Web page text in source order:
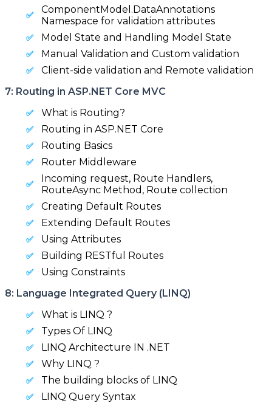
ComponentModel.DataAnnotations
Namespace for validation attributes
Model State and Handling Model State
Manual Validation and Custom validation
Client-side validation and Remote validation
7: Routing in ASP.NET Core MVC
What is Routing?
Routing in ASP.NET Core
Routing Basics
Router Middleware
Incoming request, Route Handlers,
RouteAsync Method, Route collection
Creating Default Routes
Extending Default Routes
Using Attributes
Building RESTful Routes
Using Constraints
8: Language Integrated Query (LINQ)
What is LINQ ?
Types Of LINQ
LINQ Architecture IN .NET
Why LINQ ?
The building blocks of LINQ
LINQ Query Syntax